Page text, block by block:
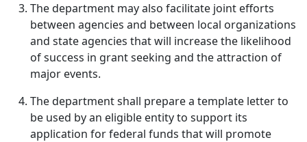
The department may also facilitate joint efforts
between agencies and between local organizations
and state agencies that will increase the likelihood
of success in grant seeking and the attraction of
major events.
The department shall prepare a template letter to
be used by an eligible entity to support its
application for federal funds that will promote